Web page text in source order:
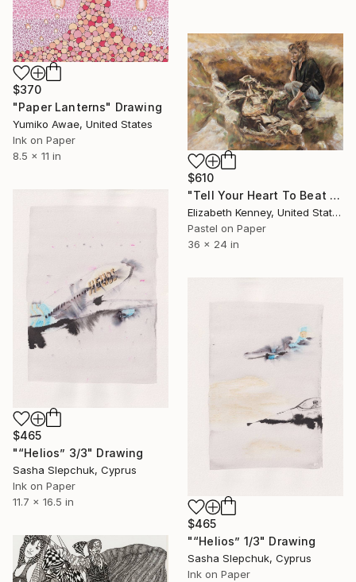
$370
"Paper Lanterns" Drawing
Yumiko Awae, United States
Ink on Paper
8.5 x 11 in
$610
"Tell Your Heart To Beat Again" Drawing
Elizabeth Kenney, United States
Pastel on Paper
36 x 24 in
$465
"“Helios” 3/3" Drawing
Sasha Slepchuk, Cyprus
Ink on Paper
11.7 x 16.5 in
$465
"“Helios” 1/3" Drawing
Sasha Slepchuk, Cyprus
Ink on Paper